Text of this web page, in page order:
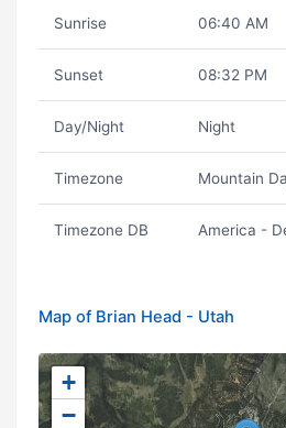
Sunrise 06:40 AM
Sunset 08:32 PM
Day/Night Night
Timezone Mountain
Timezone DB America -
Map of Brian Head - Utah
+
−